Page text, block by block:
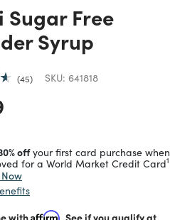
Sugar Free
Syrup
45 SKU: 641818
from
offyour first card purchase when
for a World Market Credit Card1
withAffirm. See if you qualify at